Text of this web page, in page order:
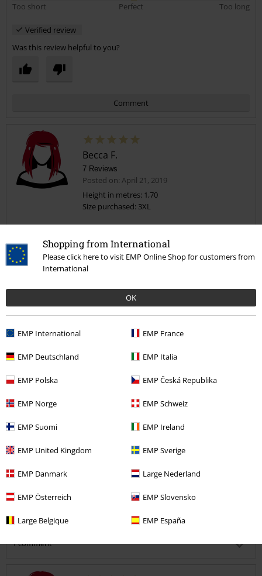
Shopping from International
Please click here to visit EMP Online Shop for customers from
International
OK
EMP International EMP France
EMP Deutschland EMP Italia
EMP Polska EMP Česká Republika
EMP Norge EMP Schweiz
EMP Suomi EMP Ireland
EMP United Kingdom EMP Sverige
EMP Danmark Large Nederland
EMP Österreich EMP Slovensko
Large Belgique EMP España
Too short
Perfect Too long
Verified review
Was this review helpful to you?
Comment
Send comment
Becca F.
7 Reviews
Posted on: April 21, 2019
Height in metres: 1,70
Size purchased: 3XL
Soooooooo comfy
This top is so soft and comfortable to wear, which is awesome as it
looks great on.
Quality
Design
Fit
Length
Too short
Perfect
Comment
1 comment
Posted on: June 17, 2019 10:12:04 PM